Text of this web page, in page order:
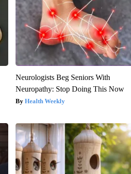
Neurologists Beg Seniors With
Neuropathy: Stop Doing This Now
Health Weekly